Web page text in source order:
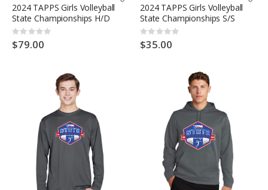
2024 TAPPS Girls Volleyball
State Championships H/D
Rating:
0%
$79.00
2024 TAPPS Girls Volleyball
State Championships S/S
Rating:
0%
$35.00